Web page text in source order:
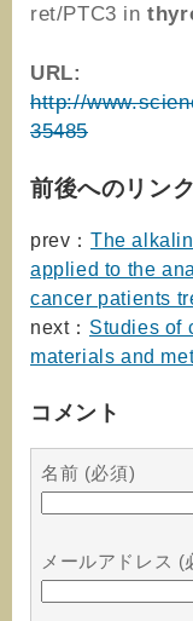
ret/PTC3 in
URL:
http://
35485
前後へのリンク
prev： The
applied to the
cancer patients
next： Studies of
materials and
コメント
名前 (必須)
メールアドレス (